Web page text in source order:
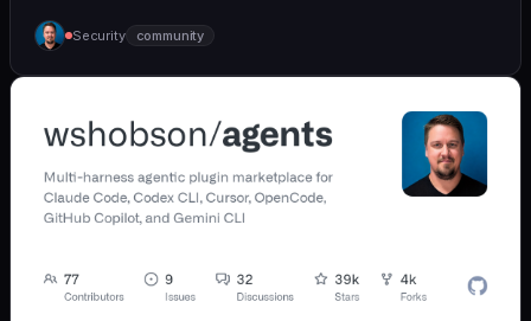
tec... | - | [wshobson/agents]
(https://github.com/wshobson/agents) |
Security community